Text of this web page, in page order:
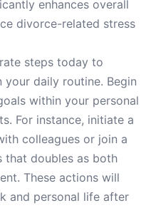
enhances overall
divorce-related stress
steps today to
your daily routine. Begin
within your personal
For instance, initiate a
colleagues or join a
that doubles as both
These actions will
and personal life after